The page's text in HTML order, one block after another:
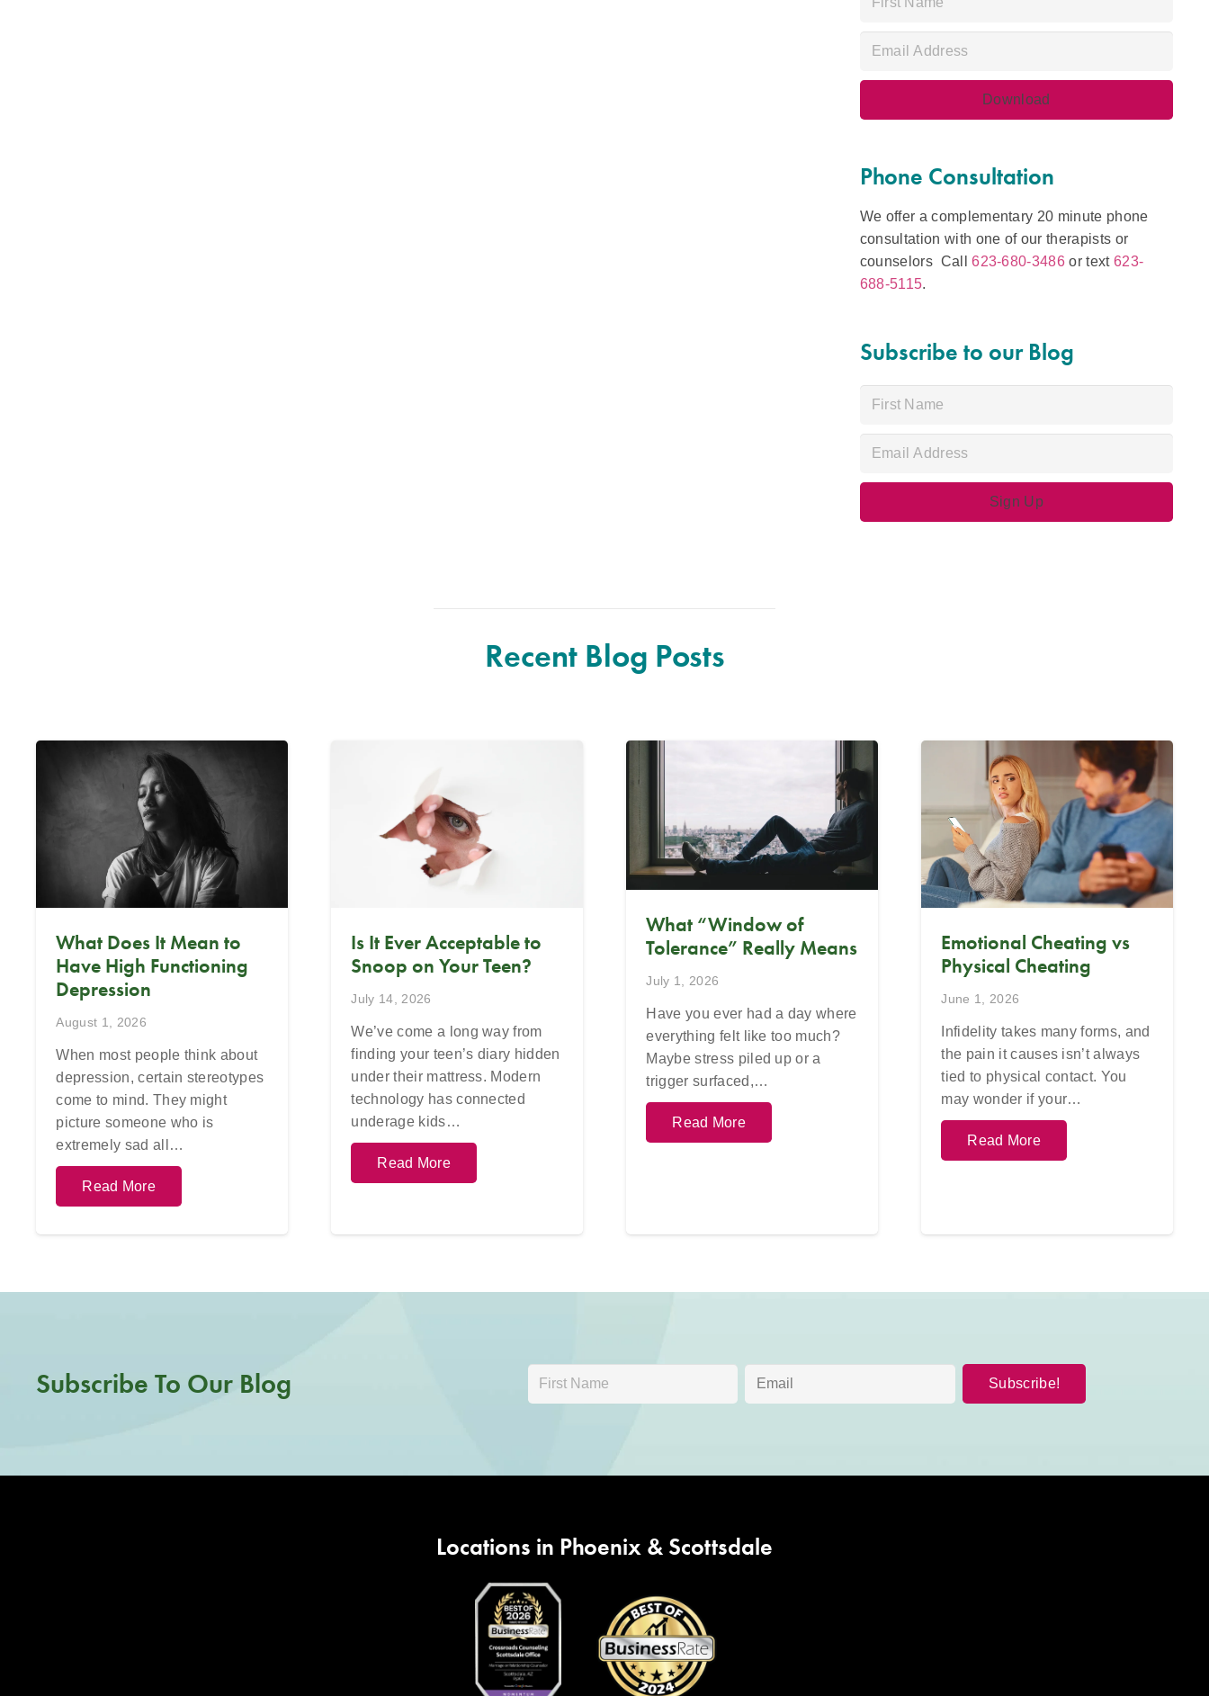
Phone Consultation
We offer a complementary 20 minute phone
consultation with one of our therapists or
counselors Call623-680-3486 or text 623-
688-5115.
Subscribe to our Blog
Recent Blog Posts
What Does It Mean to
Have High Functioning
Depression
August 1, 2026
When most people think about
depression, certain stereotypes
come to mind. They might
picture someone who is
extremely sad all…
Read More
Is It Ever Acceptable to
Snoop on Your Teen?
July 14, 2026
We’ve come a long way from
finding your teen’s diary hidden
under their mattress. Modern
technology has connected
underage kids…
Read More
What “Window of
Tolerance” Really Means
July 1, 2026
Have you ever had a day where
everything felt like too much?
Maybe stress piled up or a
trigger surfaced,…
Read More
Emotional Cheating vs
Physical Cheating
June 1, 2026
Infidelity takes many forms, and
the pain it causes isn’t always
tied to physical contact. You
may wonder if your…
Read More
Subscribe To Our Blog
Locations in Phoenix & Scottsdale